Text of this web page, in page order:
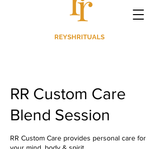
REYSHRITUALS
RR Custom Care
Blend Session
RR Custom Care provides personal care for